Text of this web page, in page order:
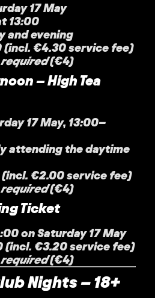
17 May
13:00
and evening
(incl. €4.30 service fee)
(€4)
– High Tea
17 May, 13:00–
attending the daytime
(incl. €2.00 service fee)
(€4)
Ticket
on Saturday 17 May
(incl. €3.20 service fee)
(€4)
Nights – 18+